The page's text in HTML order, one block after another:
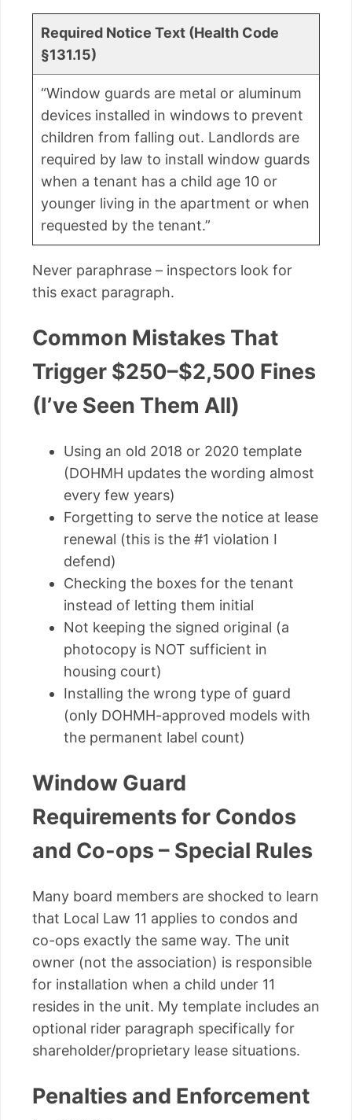
Required Notice Text (Health Code
§131.15)
“Window guards are metal or aluminum
devices installed in windows to prevent
children from falling out. Landlords are
required by law to install window guards
when a tenant has a child age 10 or
younger living in the apartment or when
requested by the tenant.”
Never paraphrase – inspectors look for
this exact paragraph.
Common Mistakes That
Trigger $250–$2,500 Fines
(I’ve Seen Them All)
Using an old 2018 or 2020 template
(DOHMH updates the wording almost
every few years)
Forgetting to serve the notice at lease
renewal (this is the #1 violation I
defend)
Checking the boxes for the tenant
instead of letting them initial
Not keeping the signed original (a
photocopy is NOT sufficient in
housing court)
Installing the wrong type of guard
(only DOHMH-approved models with
the permanent label count)
Window Guard
Requirements for Condos
and Co-ops – Special Rules
Many board members are shocked to learn
that Local Law 11 applies to condos and
co-ops exactly the same way. The unit
owner (not the association) is responsible
for installation when a child under 11
resides in the unit. My template includes an
optional rider paragraph specifically for
shareholder/proprietary lease situations.
Penalties and Enforcement